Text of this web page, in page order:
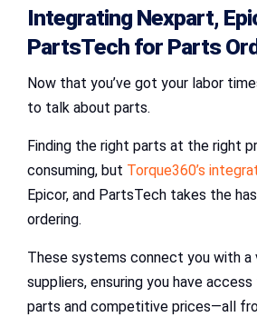
Integrating Nexpart,
PartsTech for Parts
Now that you’ve got your labor
to talk about parts.
Finding the right parts at the right
consuming, but Torque360’s
Epicor, and PartsTech takes the
ordering.
These systems connect you with
suppliers, ensuring you have
parts and competitive prices—all